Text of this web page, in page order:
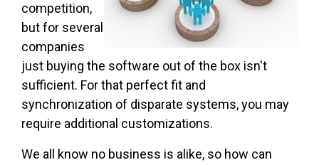
competition,
but for several
companies
just buying the software out of the box isn't
sufficient. For that perfect fit and
synchronization of disparate systems, you may
require additional customizations.
We all know no business is alike, so how can